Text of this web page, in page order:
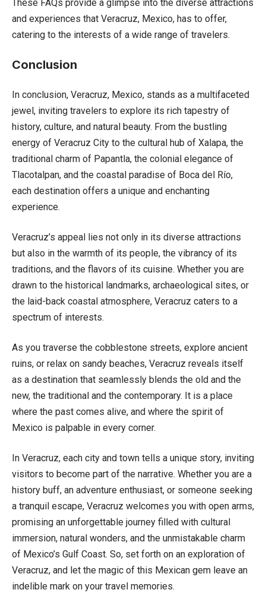
These FAQs provide a glimpse into the diverse attractions
and experiences that Veracruz, Mexico, has to offer,
catering to the interests of a wide range of travelers.
Conclusion
In conclusion, Veracruz, Mexico, stands as a multifaceted
jewel, inviting travelers to explore its rich tapestry of
history, culture, and natural beauty. From the bustling
energy of Veracruz City to the cultural hub of Xalapa, the
traditional charm of Papantla, the colonial elegance of
Tlacotalpan, and the coastal paradise of Boca del Río,
each destination offers a unique and enchanting
experience.
Veracruz’s appeal lies not only in its diverse attractions
but also in the warmth of its people, the vibrancy of its
traditions, and the flavors of its cuisine. Whether you are
drawn to the historical landmarks, archaeological sites, or
the laid-back coastal atmosphere, Veracruz caters to a
spectrum of interests.
As you traverse the cobblestone streets, explore ancient
ruins, or relax on sandy beaches, Veracruz reveals itself
as a destination that seamlessly blends the old and the
new, the traditional and the contemporary. It is a place
where the past comes alive, and where the spirit of
Mexico is palpable in every corner.
In Veracruz, each city and town tells a unique story, inviting
visitors to become part of the narrative. Whether you are a
history buff, an adventure enthusiast, or someone seeking
a tranquil escape, Veracruz welcomes you with open arms,
promising an unforgettable journey filled with cultural
immersion, natural wonders, and the unmistakable charm
of Mexico’s Gulf Coast. So, set forth on an exploration of
Veracruz, and let the magic of this Mexican gem leave an
indelible mark on your travel memories.